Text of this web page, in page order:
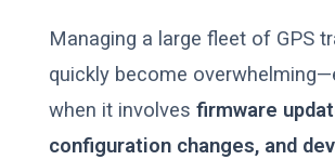
Managing a large fleet of GPS
quickly become
when it involves firmware
configuration changes, and